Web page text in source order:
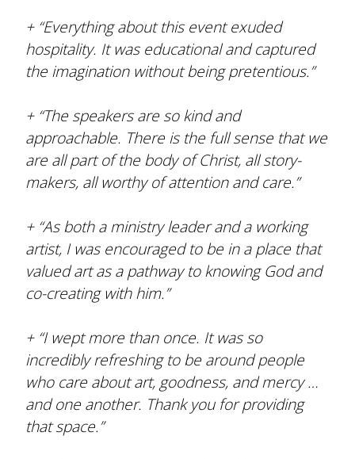
+ “Everything about this event exuded
hospitality. It was educational and captured
the imagination without being pretentious.”
+ “The speakers are so kind and
approachable. There is the full sense that we
are all part of the body of Christ, all story-
makers, all worthy of attention and care.”
+ “As both a ministry leader and a working
artist, I was encouraged to be in a place that
valued art as a pathway to knowing God and
co-creating with him.”
+ “I wept more than once. It was so
incredibly refreshing to be around people
who care about art, goodness, and mercy …
and one another. Thank you for providing
that space.”